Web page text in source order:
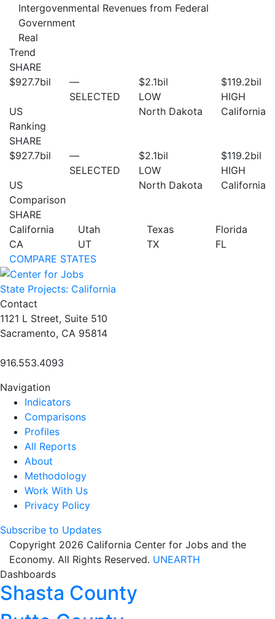
Intergovenmental Revenues from Federal
Government
Real
Trend
SHARE
$927.7bil
US
—
SELECTED
$2.1bil
LOW
North Dakota
$119.2bil
HIGH
California
Ranking
SHARE
$927.7bil
US
—
SELECTED
$2.1bil
LOW
North Dakota
$119.2bil
HIGH
California
Comparison
SHARE
California
CA
Utah
UT
Texas
TX
Florida
FL
COMPARE STATES
State Projects: California
Contact
1121 L Street, Suite 510
Sacramento, CA 95814
916.553.4093
Navigation
Indicators
Comparisons
Profiles
All Reports
About
Methodology
Work With Us
Privacy Policy
Subscribe to Updates
Copyright 2026 California Center for Jobs and the
Economy. All Rights Reserved. UNEARTH
Dashboards
Shasta County